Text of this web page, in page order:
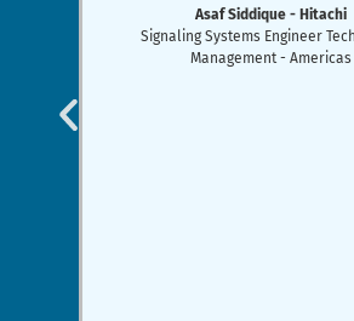
Asaf Siddique - Hitachi
Signaling Systems Engineer
Management - Americas